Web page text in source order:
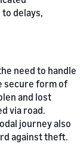
delays,
need to handle
secure form of
and lost
via road.
journey also
against theft.